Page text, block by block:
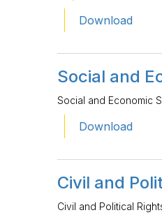
Download
Social and
Social and Economic
Download
Civil and
Civil and Political